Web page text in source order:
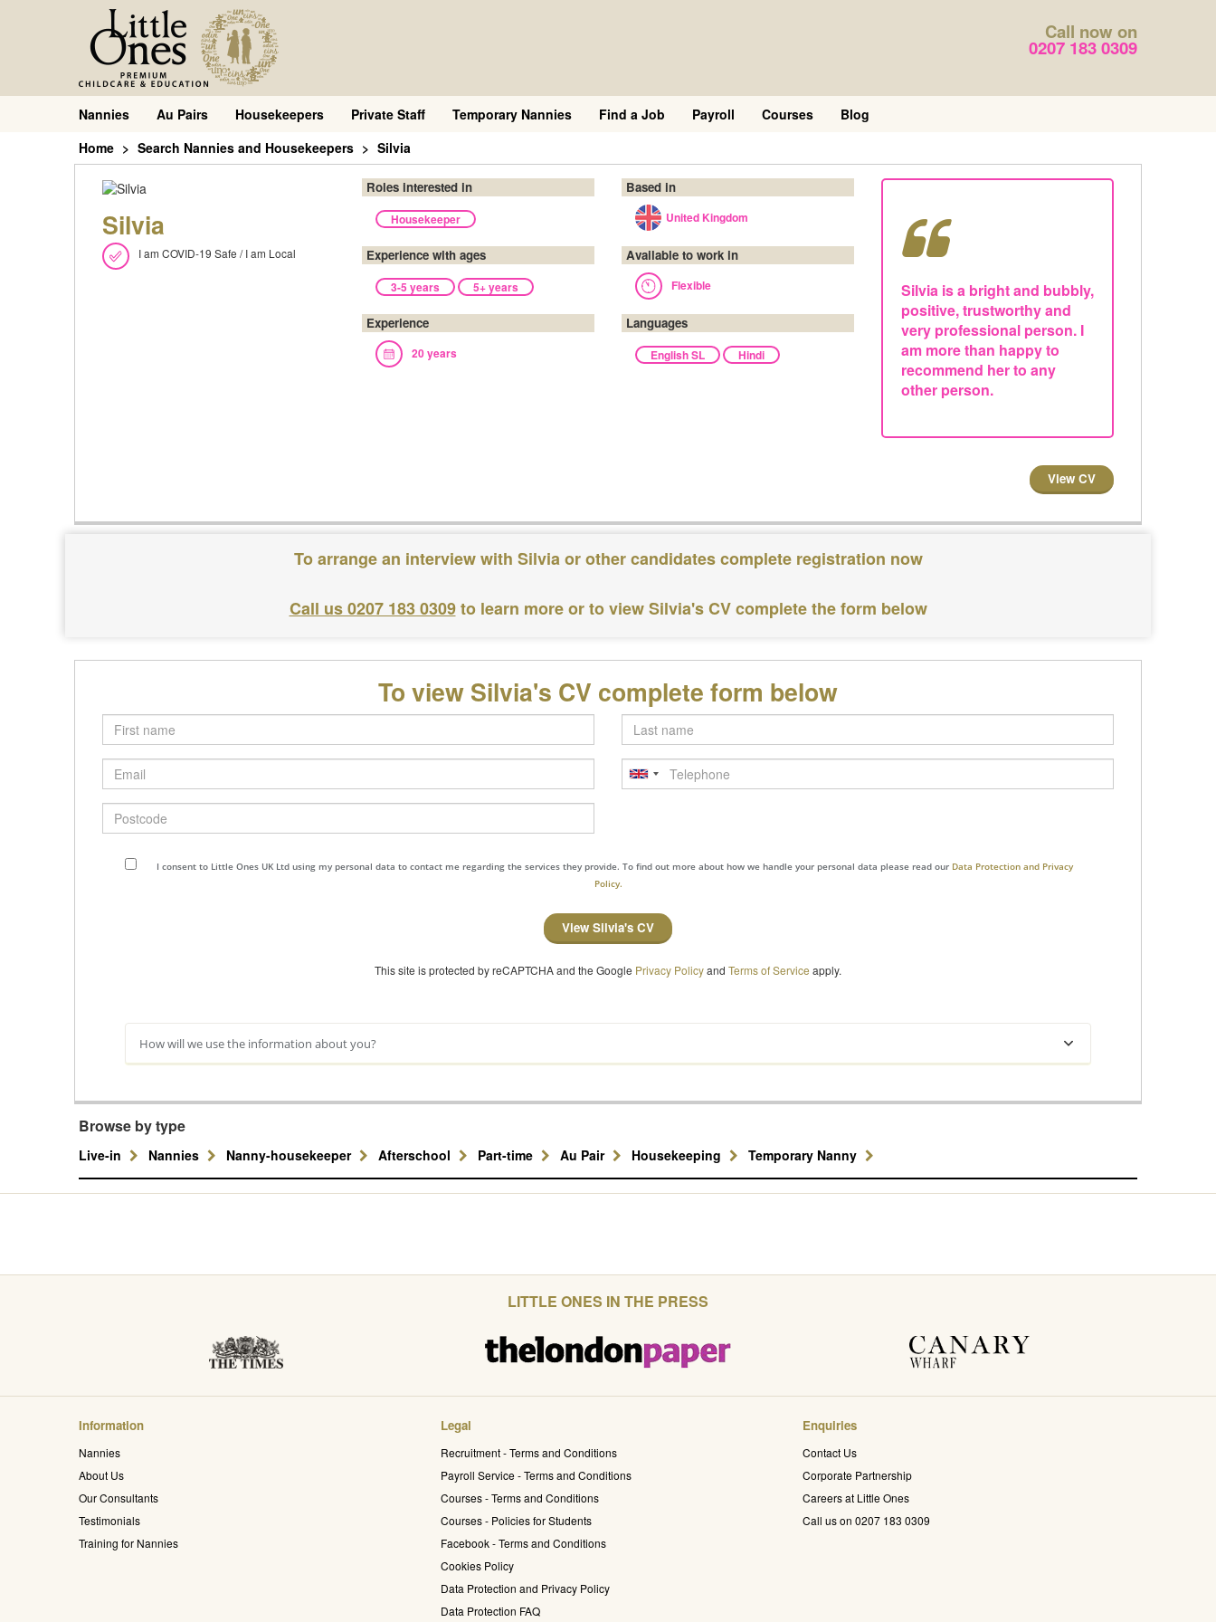
Call now on
0207 183 0309
Nannies Au Pairs Housekeepers Private Staff Temporary Nannies Find a Job Payroll Courses
Blog
Home
Search Nannies and Housekeepers Silvia
Silvia
I am COVID-19 Safe / I am Local
Silvia is a bright and bubbly,
positive, trustworthy and
very professional person. I
am more than happy to
recommend her to any
other person.
View CV
Roles interested in
Housekeeper
Based in
United Kingdom
Experience with ages
3-5 years 5+ years
Available to work in
Flexible
Experience
20 years
Languages
English SL Hindi
To arrange an interview with Silvia or other candidates complete registration now
Call us 0207 183 0309 to learn more or to view Silvia's CV complete the form below
To view Silvia's CV complete form below
First
name
Last
name
Email
Telephone
Postcode
I consent to Little Ones UK Ltd using my personal data to contact me regarding the services they provide. To find out more about how we handle your personal data please read our Data Protection and Privacy
Policy.
View Silvia's CV
This site is protected by reCAPTCHA and the Google Privacy Policyand Terms of Service apply.
How will we use the information about you?
Browse by type
Live-in Nannies Nanny-housekeeper Afterschool Part-time Au Pair Housekeeping Temporary Nanny
LITTLE ONES IN THE PRESS
Information
Nannies
About Us
Our Consultants
Testimonials
Training for Nannies
Legal
Recruitment - Terms and Conditions
Payroll Service - Terms and Conditions
Courses - Terms and Conditions
Courses - Policies for Students
Facebook - Terms and Conditions
Cookies Policy
Data Protection and Privacy Policy
Data Protection FAQ
Enquiries
Contact Us
Corporate Partnership
Careers at Little Ones
Call us on 0207 183 0309